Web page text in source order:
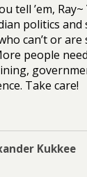
tell ’em,
politics
can’t or are
people
Take care!
Kukkee